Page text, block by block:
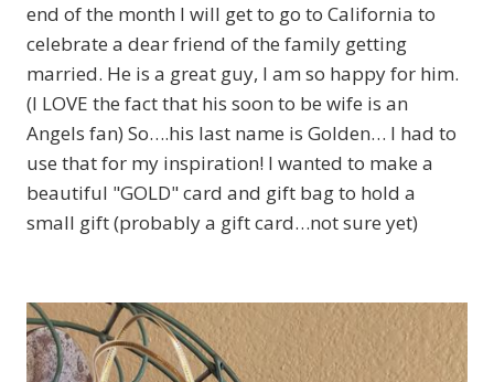
end of the month I will get to go to California to
celebrate a dear friend of the family getting
married. He is a great guy, I am so happy for him.
(I LOVE the fact that his soon to be wife is an
Angels fan) So….his last name is Golden… I had to
use that for my inspiration! I wanted to make a
beautiful "GOLD" card and gift bag to hold a
small gift (probably a gift card…not sure yet)